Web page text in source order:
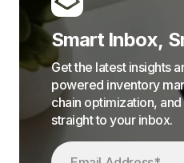
Smart Inbox,
Get the latest insights
powered inventory
chain optimization,
straight to your inbox.